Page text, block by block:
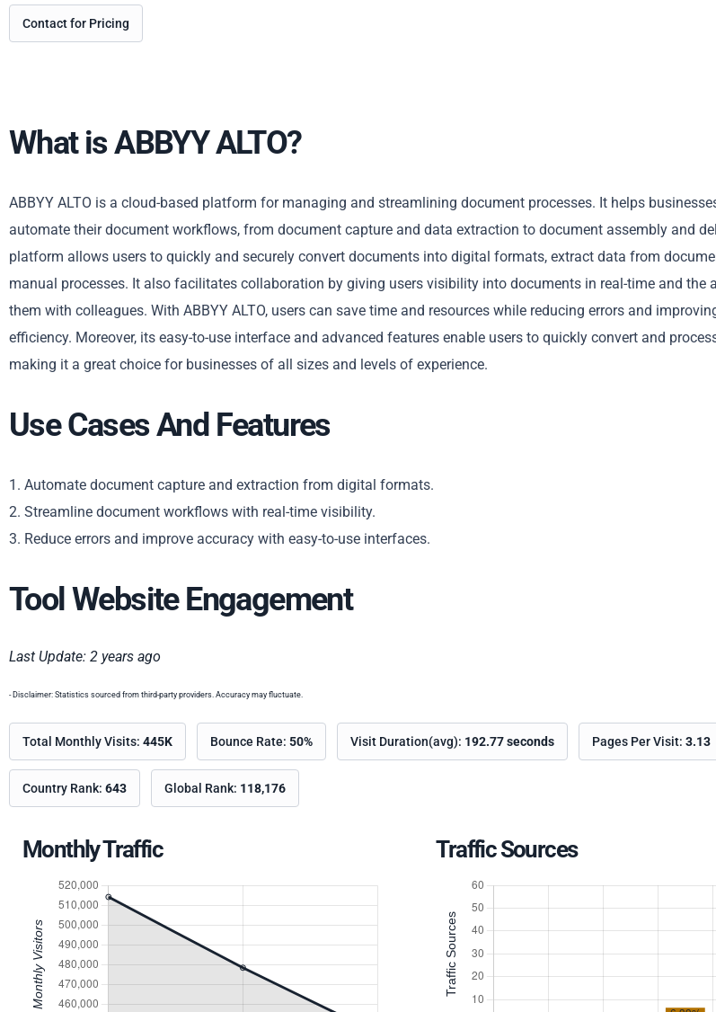
Contact for Pricing
Copy
What is ABBYY ALTO?
ABBYY ALTO is a cloud-based platform for managing and streamlining document processes. It helps
automate their document workflows, from document capture and data extraction to document assembly and
platform allows users to quickly and securely convert documents into digital formats, extract data from
manual processes. It also facilitates collaboration by giving users visibility into documents in real-time and the
them with colleagues. With ABBYY ALTO, users can save time and resources while reducing errors and
efficiency. Moreover, its easy-to-use interface and advanced features enable users to quickly convert and
making it a great choice for businesses of all sizes and levels of experience.
Use Cases And Features
1. Automate document capture and extraction from digital formats.
2. Streamline document workflows with real-time visibility.
3. Reduce errors and improve accuracy with easy-to-use interfaces.
Tool Website Engagement
Last Update: 2 years ago
- Disclaimer: Statistics sourced from third-party providers. Accuracy may fluctuate.
Total Monthly Visits: 445K Bounce Rate: 50% Visit Duration(avg): 192.77 seconds Pages Per Visit: 3.13
Country Rank: 643 Global Rank: 118,176
Monthly Traffic Traffic Sources